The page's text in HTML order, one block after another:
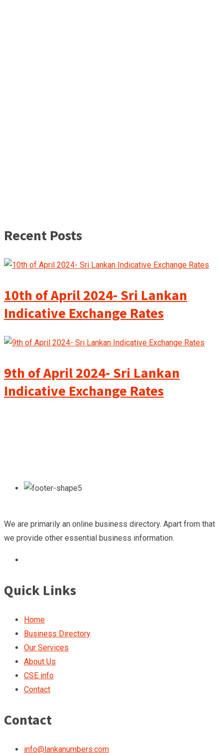
Recent Posts
10th of April 2024- Sri Lankan
Indicative Exchange Rates
9th of April 2024- Sri Lankan
Indicative Exchange Rates
We are primarily an online business directory. Apart from that
we provide other essential business information.
Quick Links
Home
Business Directory
Our Services
About Us
CSE info
Contact
Contact
info@lankanumbers.com